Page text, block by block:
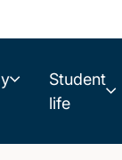
Student
life